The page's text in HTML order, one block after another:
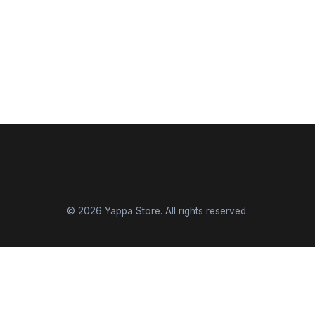
© 2026 Yappa Store. All rights reserved.